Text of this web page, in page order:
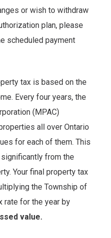
or wish to withdraw
plan, please
scheduled payment
tax is based on the
Every four years, the
(MPAC)
all over Ontario
for each of them. This
from the
Your final property tax
the Township of
rate for the year by
value.